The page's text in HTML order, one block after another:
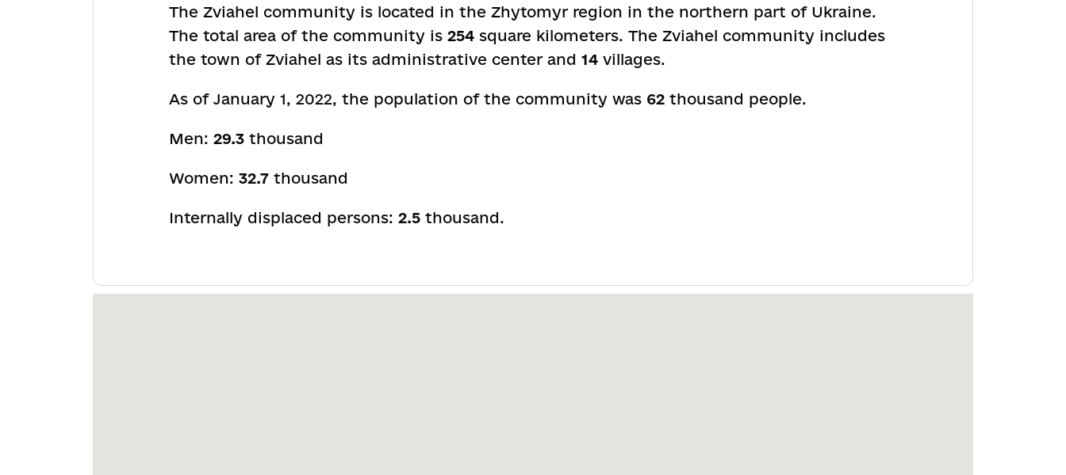
The Zviahel community is located in the Zhytomyr region in the northern part of Ukraine.
The total area of the community is 254 square kilometers. The Zviahel community includes
the town of Zviahel as its administrative center and 14 villages.
As of January 1, 2022, the population of the community was 62 thousand people.
Men: 29.3 thousand
Women: 32.7 thousand
Internally displaced persons: 2.5 thousand.